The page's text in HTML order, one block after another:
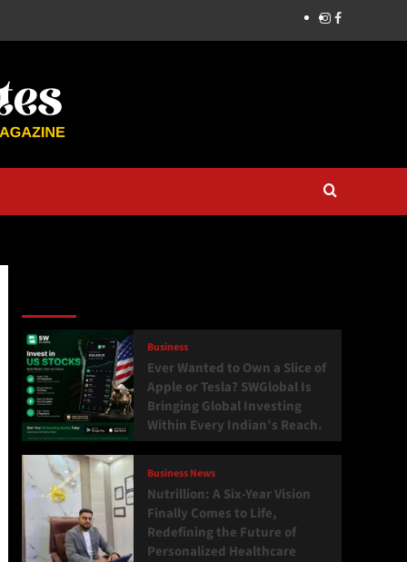
Business
Ever Wanted to Own a Slice of
Apple or Tesla? SWGlobal Is
Bringing Global Investing
Within Every Indian’s Reach.
Business News
Nutrillion: A Six-Year Vision
Finally Comes to Life,
Redefining the Future of
Personalized Healthcare